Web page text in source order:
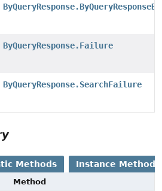
ByQueryResponse.Failure
ByQueryResponse.SearchFailure
Methods Instance Methods
Method